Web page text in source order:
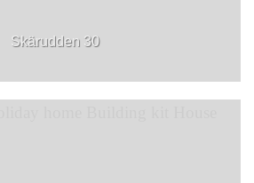
Skärudden 30